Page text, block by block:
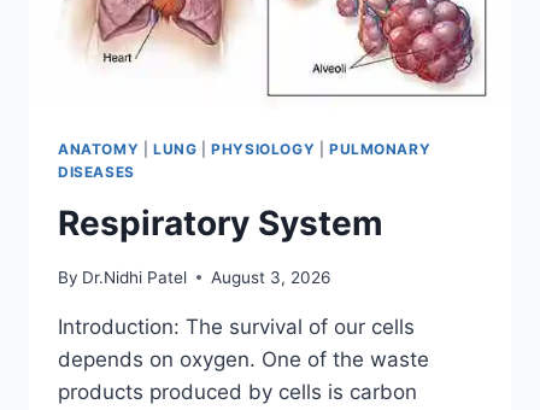
ANATOMY LUNG |PHYSIOLOGY
PULMONARY
DISEASES
Respiratory System
By Dr.Nidhi Patel August 3, 2026
Introduction: The survival of our cells
depends on oxygen. One of the waste
products produced by cells is carbon